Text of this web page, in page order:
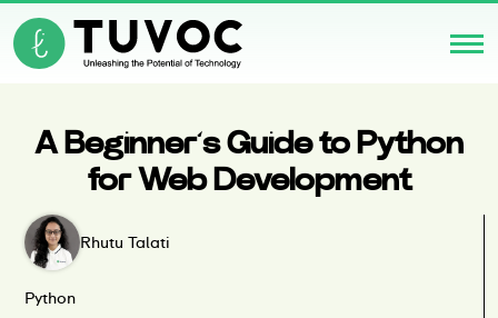
A Beginner’s Guide to Python
for Web Development
Rhutu Talati
Python